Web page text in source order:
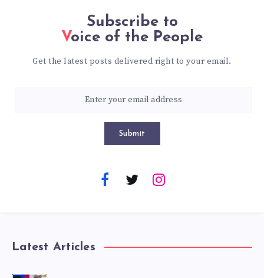
Subscribe to
Voice of the People
Get the latest posts delivered right to your email.
Submit
Latest Articles